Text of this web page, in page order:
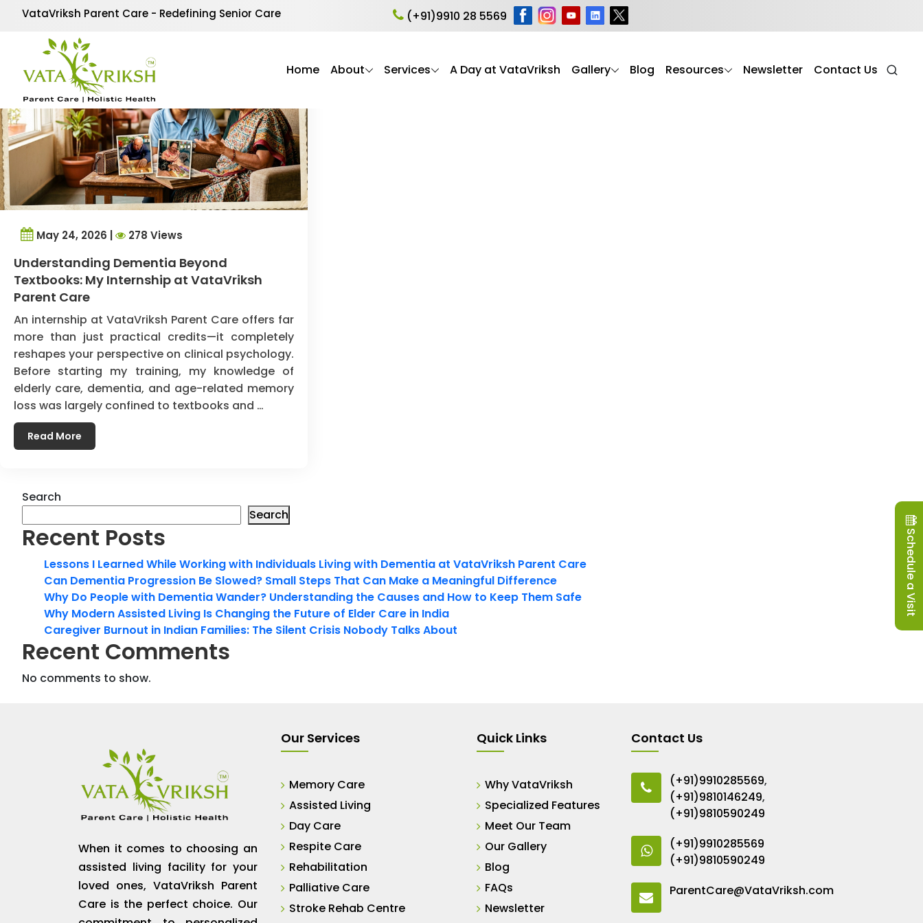
VataVriksh Parent Care - Redefining Senior Care (+91)9910 28 5569
Home About Services A Day at VataVriksh Gallery Blog Resources Newsletter Contact Us
Tag Archives:Psychology Training India
May 24, 2026 | 278 Views
Understanding Dementia Beyond
Textbooks: My Internship at VataVriksh
Parent Care
An internship at VataVriksh Parent Care offers far
more than just practical credits—it completely
reshapes your perspective on clinical psychology.
Before starting my training, my knowledge of
elderly care, dementia, and age-related memory
loss was largely confined to textbooks and …
Read More
Search
Search
Recent Posts
Lessons I Learned While Working with Individuals Living with Dementia at VataVriksh Parent Care
Can Dementia Progression Be Slowed? Small Steps That Can Make a Meaningful Difference
Why Do People with Dementia Wander? Understanding the Causes and How to Keep Them Safe
Why Modern Assisted Living Is Changing the Future of Elder Care in India
Caregiver Burnout in Indian Families: The Silent Crisis Nobody Talks About
Recent Comments
No comments to show.
When it comes to choosing an
assisted living facility for your
loved ones, VataVriksh Parent
Care is the perfect choice. Our
Our Services
Memory Care
Assisted Living
Day Care
Respite Care
Rehabilitation
Palliative Care
Stroke Rehab Centre
Quick Links
Why VataVriksh
Specialized Features
Meet Our Team
Our Gallery
Blog
FAQs
Newsletter
Contact Us
(+91)9910285569,
(+91)9810146249,
(+91)9810590249
(+91)9910285569
(+91)9810590249
ParentCare@VataVriksh.com
Schedule a Visit